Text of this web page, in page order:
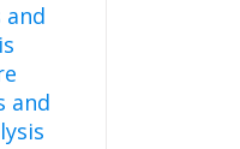
and
and